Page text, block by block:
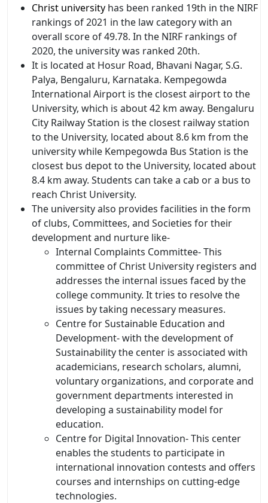
Christ university has been ranked 19th in the NIRF
rankings of 2021 in the law category with an
overall score of 49.78. In the NIRF rankings of
2020, the university was ranked 20th.
It is located at Hosur Road, Bhavani Nagar, S.G.
Palya, Bengaluru, Karnataka. Kempegowda
International Airport is the closest airport to the
University, which is about 42 km away. Bengaluru
City Railway Station is the closest railway station
to the University, located about 8.6 km from the
university while Kempegowda Bus Station is the
closest bus depot to the University, located about
8.4 km away. Students can take a cab or a bus to
reach Christ University.
The university also provides facilities in the form
of clubs, Committees, and Societies for their
development and nurture like-
Internal Complaints Committee- This
committee of Christ University registers and
addresses the internal issues faced by the
college community. It tries to resolve the
issues by taking necessary measures.
Centre for Sustainable Education and
Development- with the development of
Sustainability the center is associated with
academicians, research scholars, alumni,
voluntary organizations, and corporate and
government departments interested in
developing a sustainability model for
education.
Centre for Digital Innovation- This center
enables the students to participate in
international innovation contests and offers
courses and internships on cutting-edge
technologies.